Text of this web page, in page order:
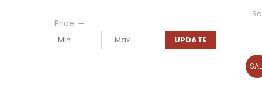
Price
UPDATE